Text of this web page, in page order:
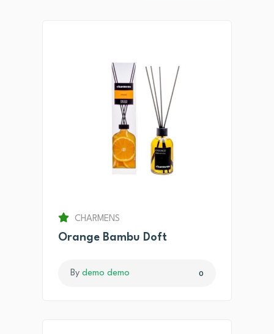
CHARMENS
Orange Bambu Doft
By demo demo 0